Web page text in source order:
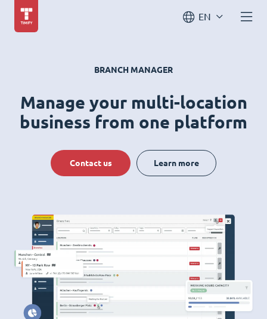
EN
BRANCH MANAGER
Manage your multi-location
business from one platform
Contact us Learn more